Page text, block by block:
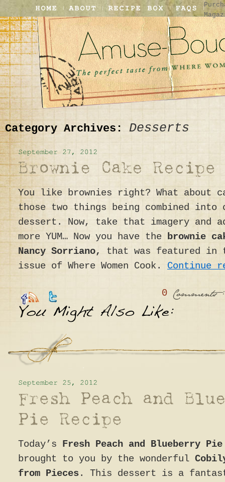
Category Archives: Desserts
You like brownies right? What about
those two things being combined into
dessert. Now, take that imagery and
more YUM… Now you have the brownie
Nancy Sorriano,
that was featured in
issue of Where Women Cook. Continue
0
Today’s Fresh Peach and Blueberry Pie
brought to you by the wonderful
from Pieces. This dessert is a